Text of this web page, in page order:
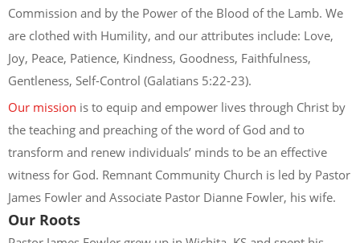
Commission and by the Power of the Blood of the Lamb. We
are clothed with Humility, and our attributes include: Love,
Joy, Peace, Patience, Kindness, Goodness, Faithfulness,
Gentleness, Self-Control (Galatians 5:22-23).
Our mission is to equip and empower lives through Christ by
the teaching and preaching of the word of God and to
transform and renew individuals’ minds to be an effective
witness for God. Remnant Community Church is led by Pastor
James Fowler and Associate Pastor Dianne Fowler, his wife.
Our Roots